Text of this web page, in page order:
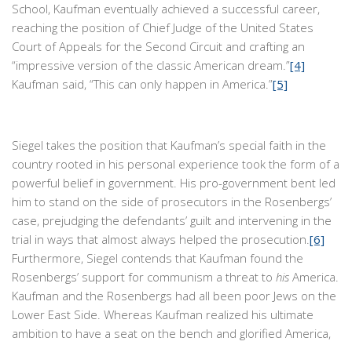
School, Kaufman eventually achieved a successful career,
reaching the position of Chief Judge of the United States
Court of Appeals for the Second Circuit and crafting an
“impressive version of the classic American dream.”[4]
Kaufman said, “This can only happen in America.”[5]
Siegel takes the position that Kaufman’s special faith in the
country rooted in his personal experience took the form of a
powerful belief in government. His pro-government bent led
him to stand on the side of prosecutors in the Rosenbergs’
case, prejudging the defendants’ guilt and intervening in the
trial in ways that almost always helped the prosecution.[6]
Furthermore, Siegel contends that Kaufman found the
Rosenbergs’ support for communism a threat to his America.
Kaufman and the Rosenbergs had all been poor Jews on the
Lower East Side. Whereas Kaufman realized his ultimate
ambition to have a seat on the bench and glorified America,